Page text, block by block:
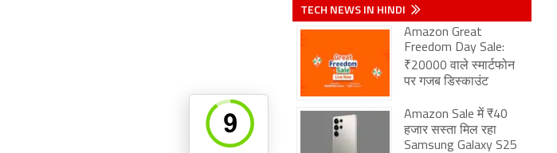
TECH NEWS IN HINDI
Amazon Great
Freedom Day Sale:
₹20000 वाले स्मार्टफोन
पर गजब डिस्काउंट
Amazon Sale में ₹40
हजार सस्ता मिल रहा
Samsung Galaxy S25